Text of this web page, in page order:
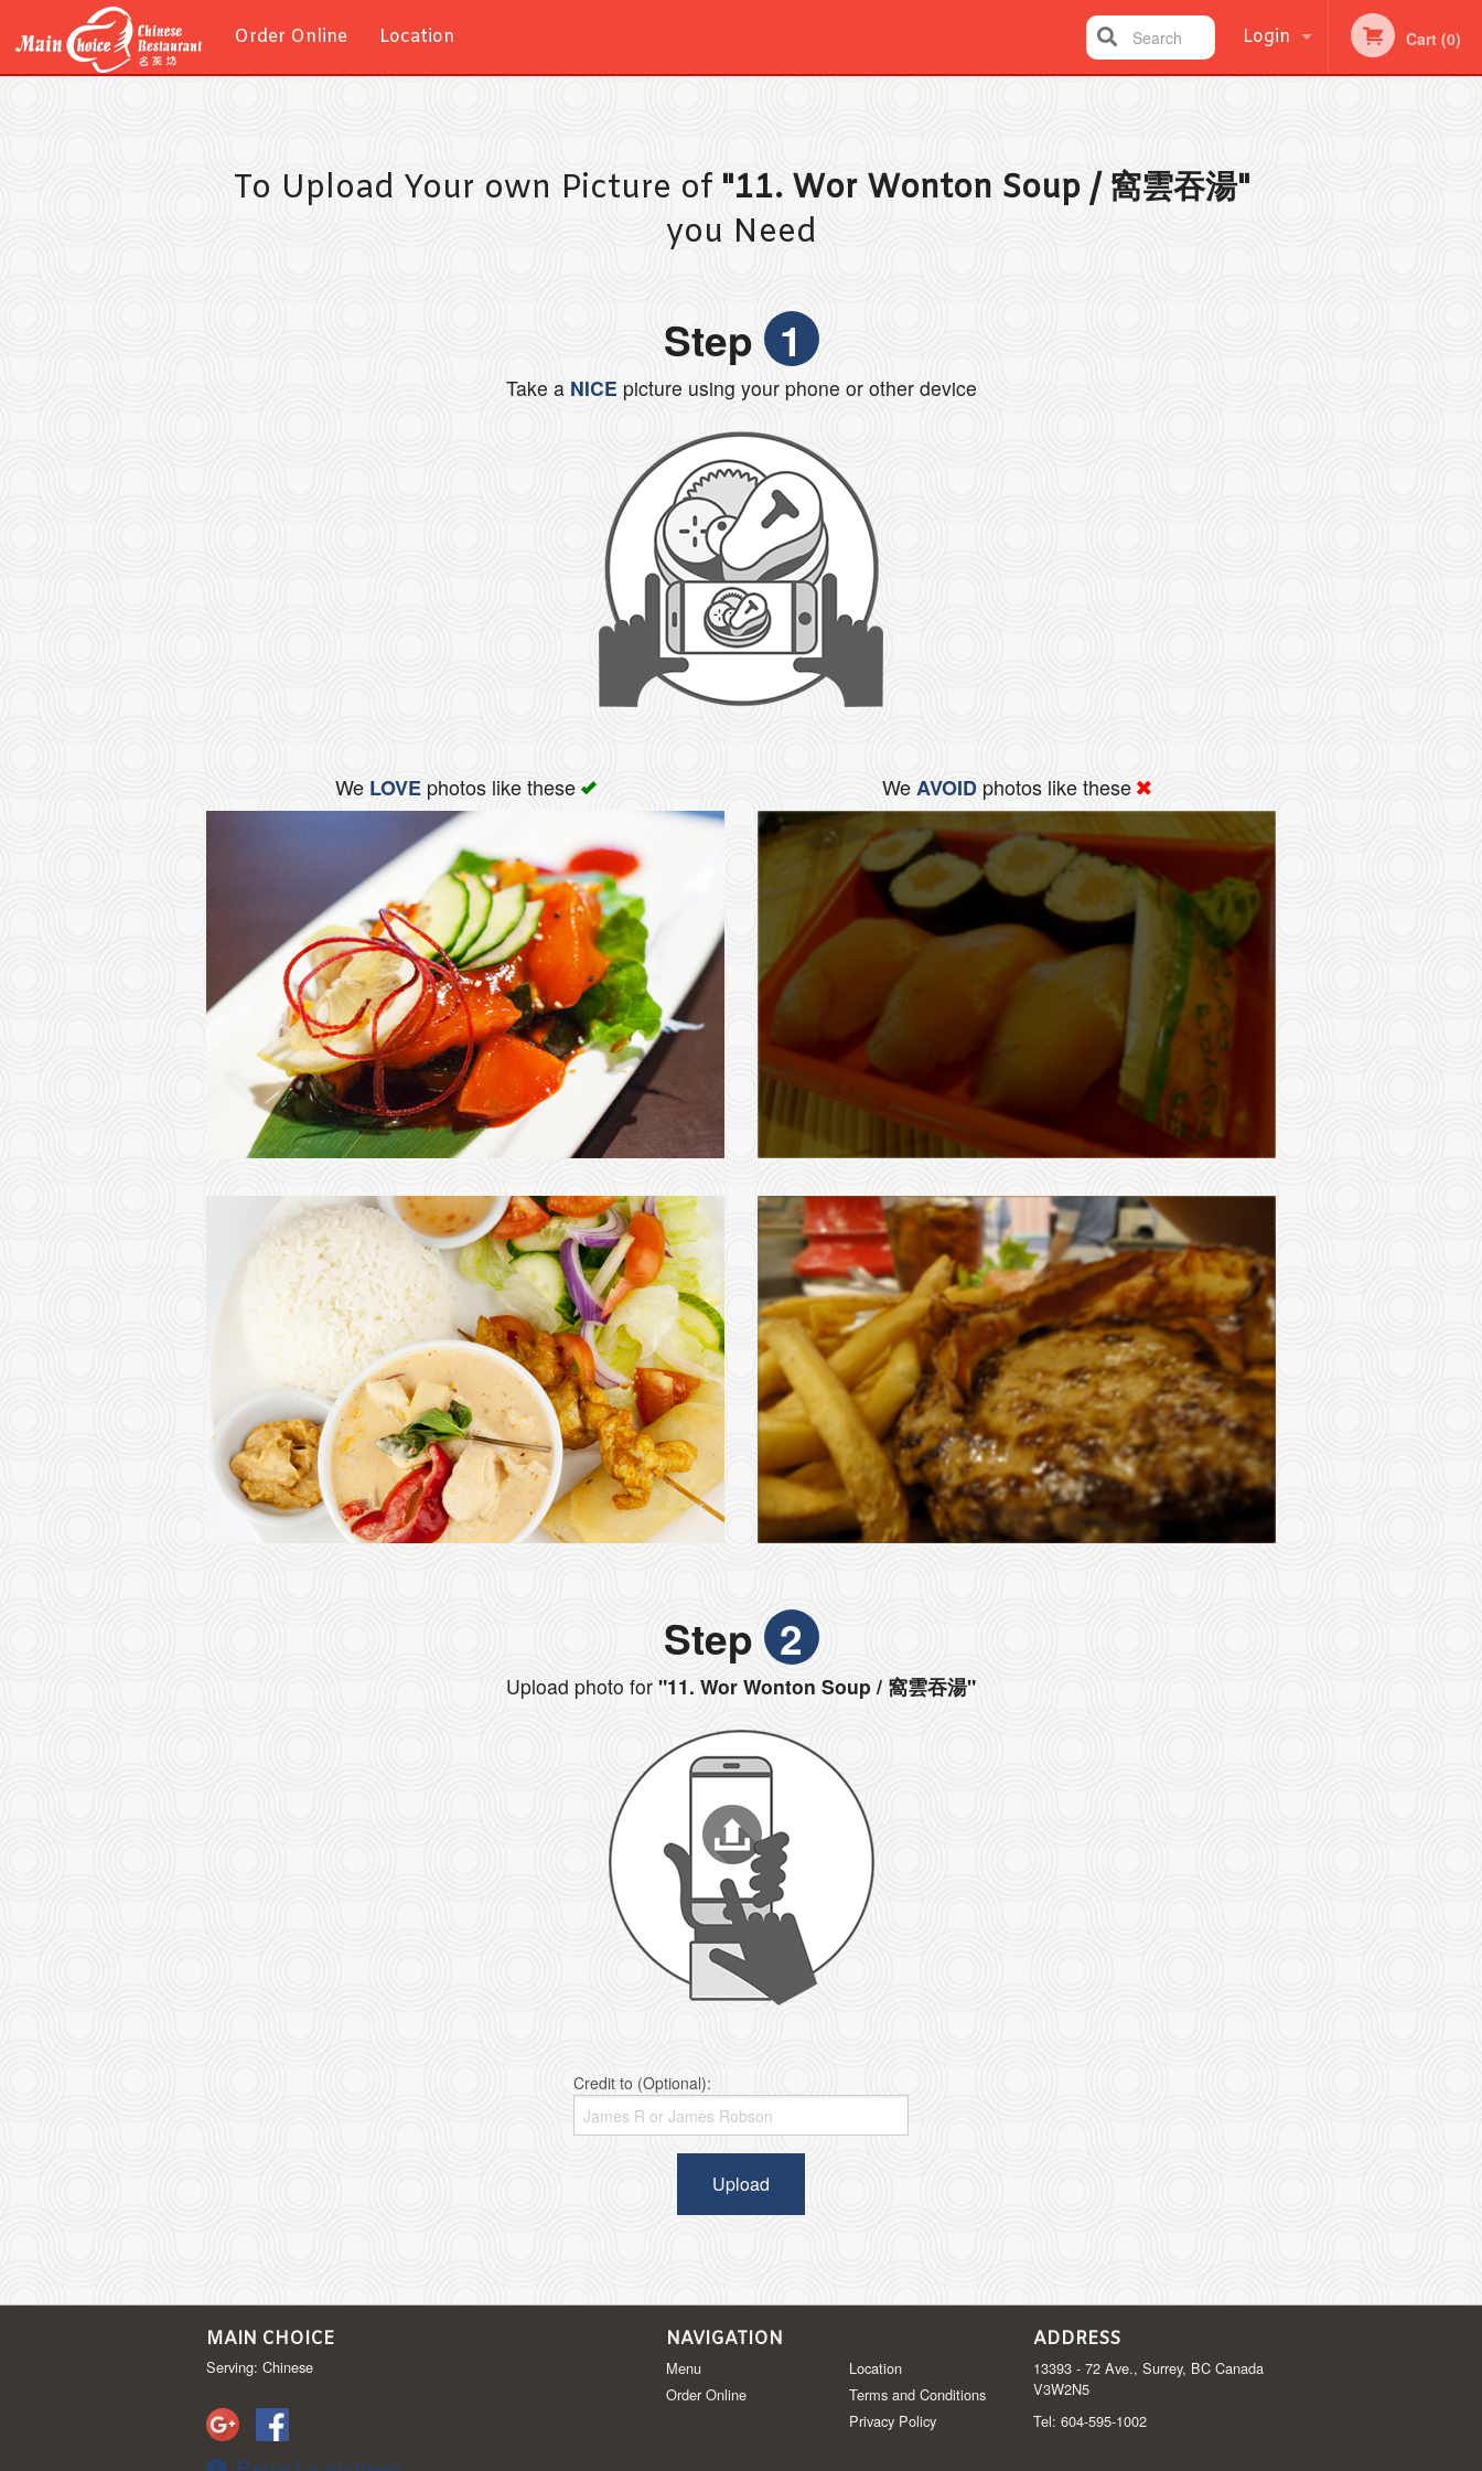
Order Online Location Login Cart (0)
Search
To Upload Your own Picture of "11. Wor Wonton Soup / 窩雲吞湯"
you Need
Step 1
Take aNICE picture using your phone or other device
We LOVEphotos like these WeAVOID photos like these
Step 2
Upload photo for "11. Wor Wonton Soup / 窩雲吞湯"
Credit to (Optional):
Upload
MAIN CHOICE
Serving: Chinese
NAVIGATION
Menu
Order Online
Location
Terms and Conditions
Privacy Policy
ADDRESS
13393 - 72 Ave., Surrey, BC Canada
V3W2N5
Tel: 604-595-1002